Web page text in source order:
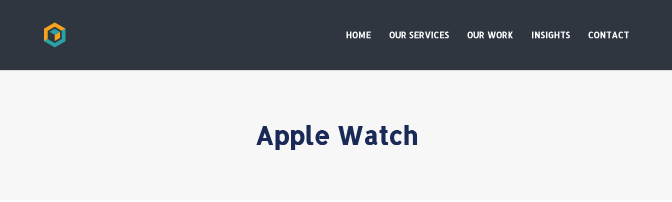
HOME OUR SERVICES OUR WORK INSIGHTS CONTACT
Apple Watch